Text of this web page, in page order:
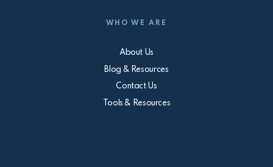
WHO WE ARE
About Us
Blog & Resources
Contact Us
Tools & Resources